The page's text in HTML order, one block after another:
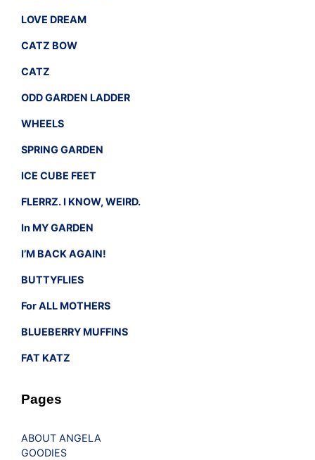
LOVE DREAM
CATZ BOW
CATZ
ODD GARDEN LADDER
WHEELS
SPRING GARDEN
ICE CUBE FEET
FLERRZ. I KNOW, WEIRD.
In MY GARDEN
I’M BACK AGAIN!
BUTTYFLIES
For ALL MOTHERS
BLUEBERRY MUFFINS
FAT KATZ
Pages
ABOUT ANGELA
GOODIES